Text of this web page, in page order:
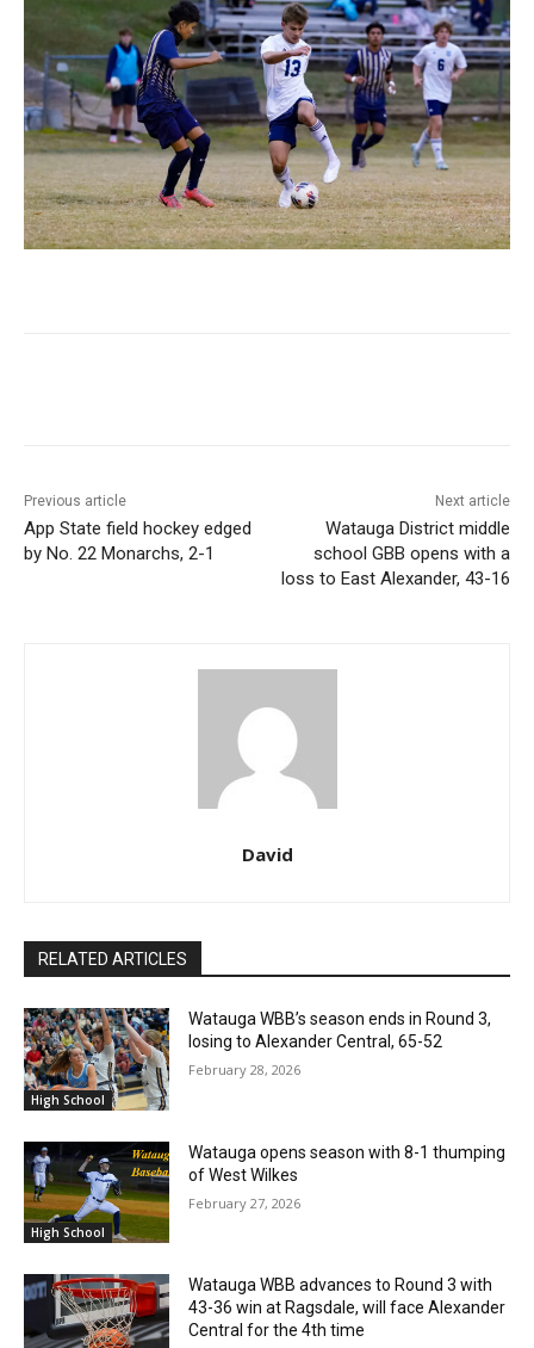
Previous article
App State field hockey edged
by No. 22 Monarchs, 2-1
Next article
Watauga District middle
school GBB opens with a
loss to East Alexander, 43-16
David
RELATED ARTICLES
High School
Watauga WBB’s season ends in Round 3,
losing to Alexander Central, 65-52
February 28, 2026
High School
Watauga opens season with 8-1 thumping
of West Wilkes
February 27, 2026
Watauga WBB advances to Round 3 with
43-36 win at Ragsdale, will face Alexander
Central for the 4th time